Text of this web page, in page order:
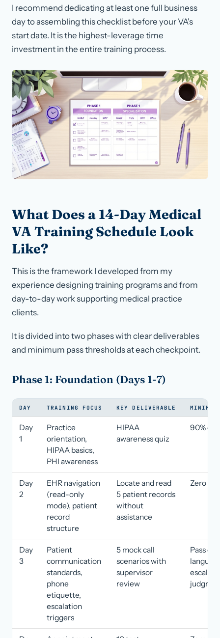
I recommend dedicating at least one full business
day to assembling this checklist before your VA's
start date. It is the highest-leverage time
investment in the entire training process.
What Does a 14-Day Medical
VA Training Schedule Look
Like?
This is the framework I developed from my
experience designing training programs and from
day-to-day work supporting medical practice
clients.
It is divided into two phases with clear deliverables
and minimum pass thresholds at each checkpoint.
Phase 1: Foundation (Days 1-7)
DAY TRAINING FOCUS KEY DELIVERABLE MINIMUM
Day
1
Practice
orientation,
HIPAA basics,
PHI awareness
HIPAA
awareness quiz
90% or
Day
2
EHR navigation
(read-only
mode), patient
record
structure
Locate and read
5 patient records
without
assistance
Zero
Day
3
Patient
communication
standards,
phone
etiquette,
escalation
triggers
5 mock call
scenarios with
supervisor
review
Pass on